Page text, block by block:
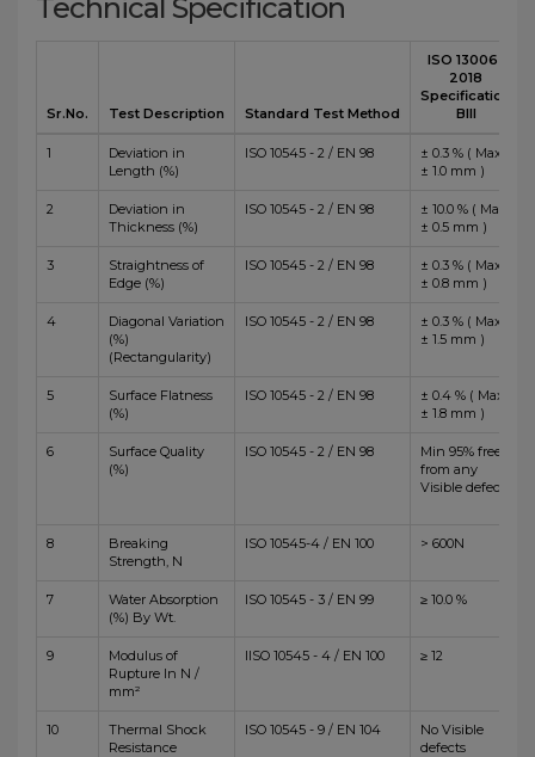
Technical Specification
Sr.No. Test Description Standard Test Method
ISO 13006 :
2018
Specification
BIII
1
Deviation in
Length (%)
ISO 10545 - 2 / EN 98
± 0.3 % ( Max
± 1.0 mm )
2
Deviation in
Thickness (%)
ISO 10545 - 2 / EN 98
± 10.0 % ( Max
± 0.5 mm )
3
Straightness of
Edge (%)
ISO 10545 - 2 / EN 98
± 0.3 % ( Max
± 0.8 mm )
4
Diagonal Variation
(%)
(Rectangularity)
ISO 10545 - 2 / EN 98
± 0.3 % ( Max
± 1.5 mm )
5
Surface Flatness
(%)
ISO 10545 - 2 / EN 98
± 0.4 % ( Max
± 1.8 mm )
6
Surface Quality
(%)
ISO 10545 - 2 / EN 98
Min 95% free
from any
Visible defects
8
Breaking
Strength, N
ISO 10545-4 / EN 100 > 600N
7
Water Absorption
(%) By Wt.
ISO 10545 - 3 / EN 99 ≥ 10.0 %
9
Modulus of
Rupture In N /
mm²
IISO 10545 - 4 / EN 100 ≥ 12
10
Thermal Shock
Resistance
ISO 10545 - 9 / EN 104
No Visible
defects